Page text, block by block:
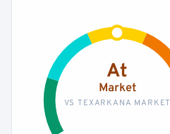
At
Market
VS TEXARKANA MARKET